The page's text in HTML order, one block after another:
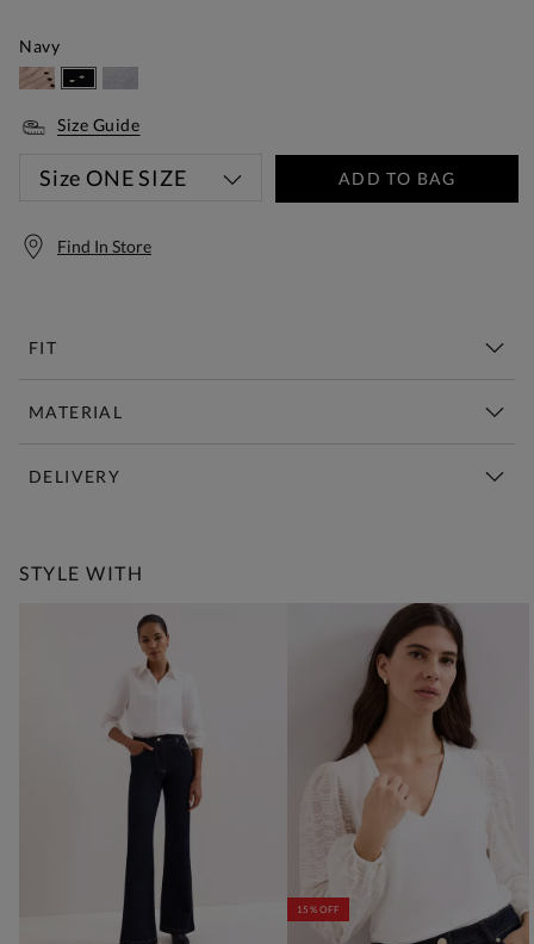
Navy
Size Guide
Size ONE SIZE ADD TO BAG
Find In Store
FIT
MATERIAL
DELIVERY
STYLE WITH
15% OFF